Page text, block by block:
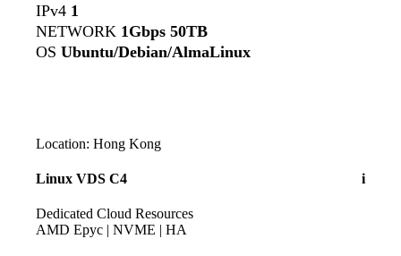
IPv4 1
NETWORK 1Gbps 50TB
OS Ubuntu/Debian/AlmaLinux
Location: Hong Kong
Linux VDS C4 i
Dedicated Cloud Resources
AMD Epyc | NVME | HA